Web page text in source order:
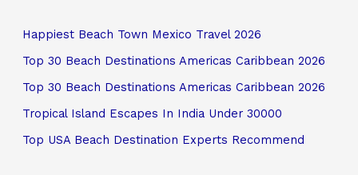
Happiest Beach Town Mexico Travel 2026
Top 30 Beach Destinations Americas Caribbean 2026
Top 30 Beach Destinations Americas Caribbean 2026
Tropical Island Escapes In India Under 30000
Top USA Beach Destination Experts Recommend